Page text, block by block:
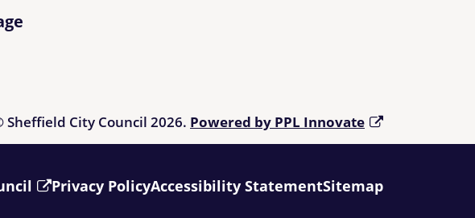
Sheffield City Council 2026. Powered by PPL Innovate
Privacy PolicyAccessibility StatementSitemap